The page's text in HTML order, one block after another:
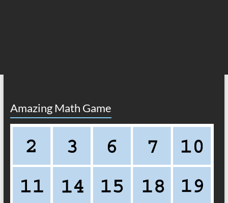
Amazing Math Game